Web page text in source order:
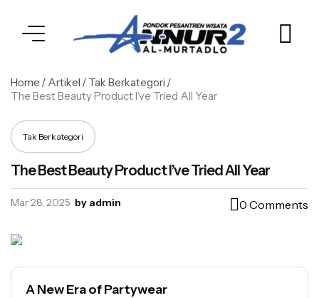
Home / Artikel / Tak Berkategori /
The Best Beauty Product I’ve Tried All Year
Tak Berkategori
The Best Beauty Product I’ve Tried All Year
Mar 28, 2025 by admin 0 Comments
A New Era of Partywear